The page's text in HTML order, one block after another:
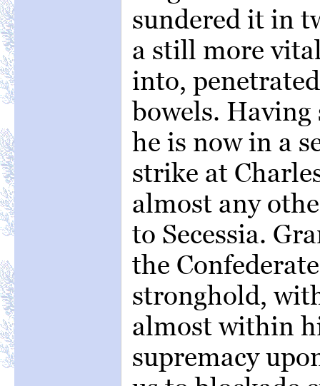
sundered it in
a still more
into,
bowels. Having
he is now in a
strike at
almost any
to Secessia.
the
stronghold,
almost within
supremacy